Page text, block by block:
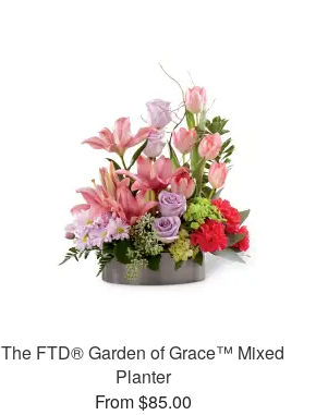
The FTD® Garden of Grace™ Mixed
Planter
From $85.00